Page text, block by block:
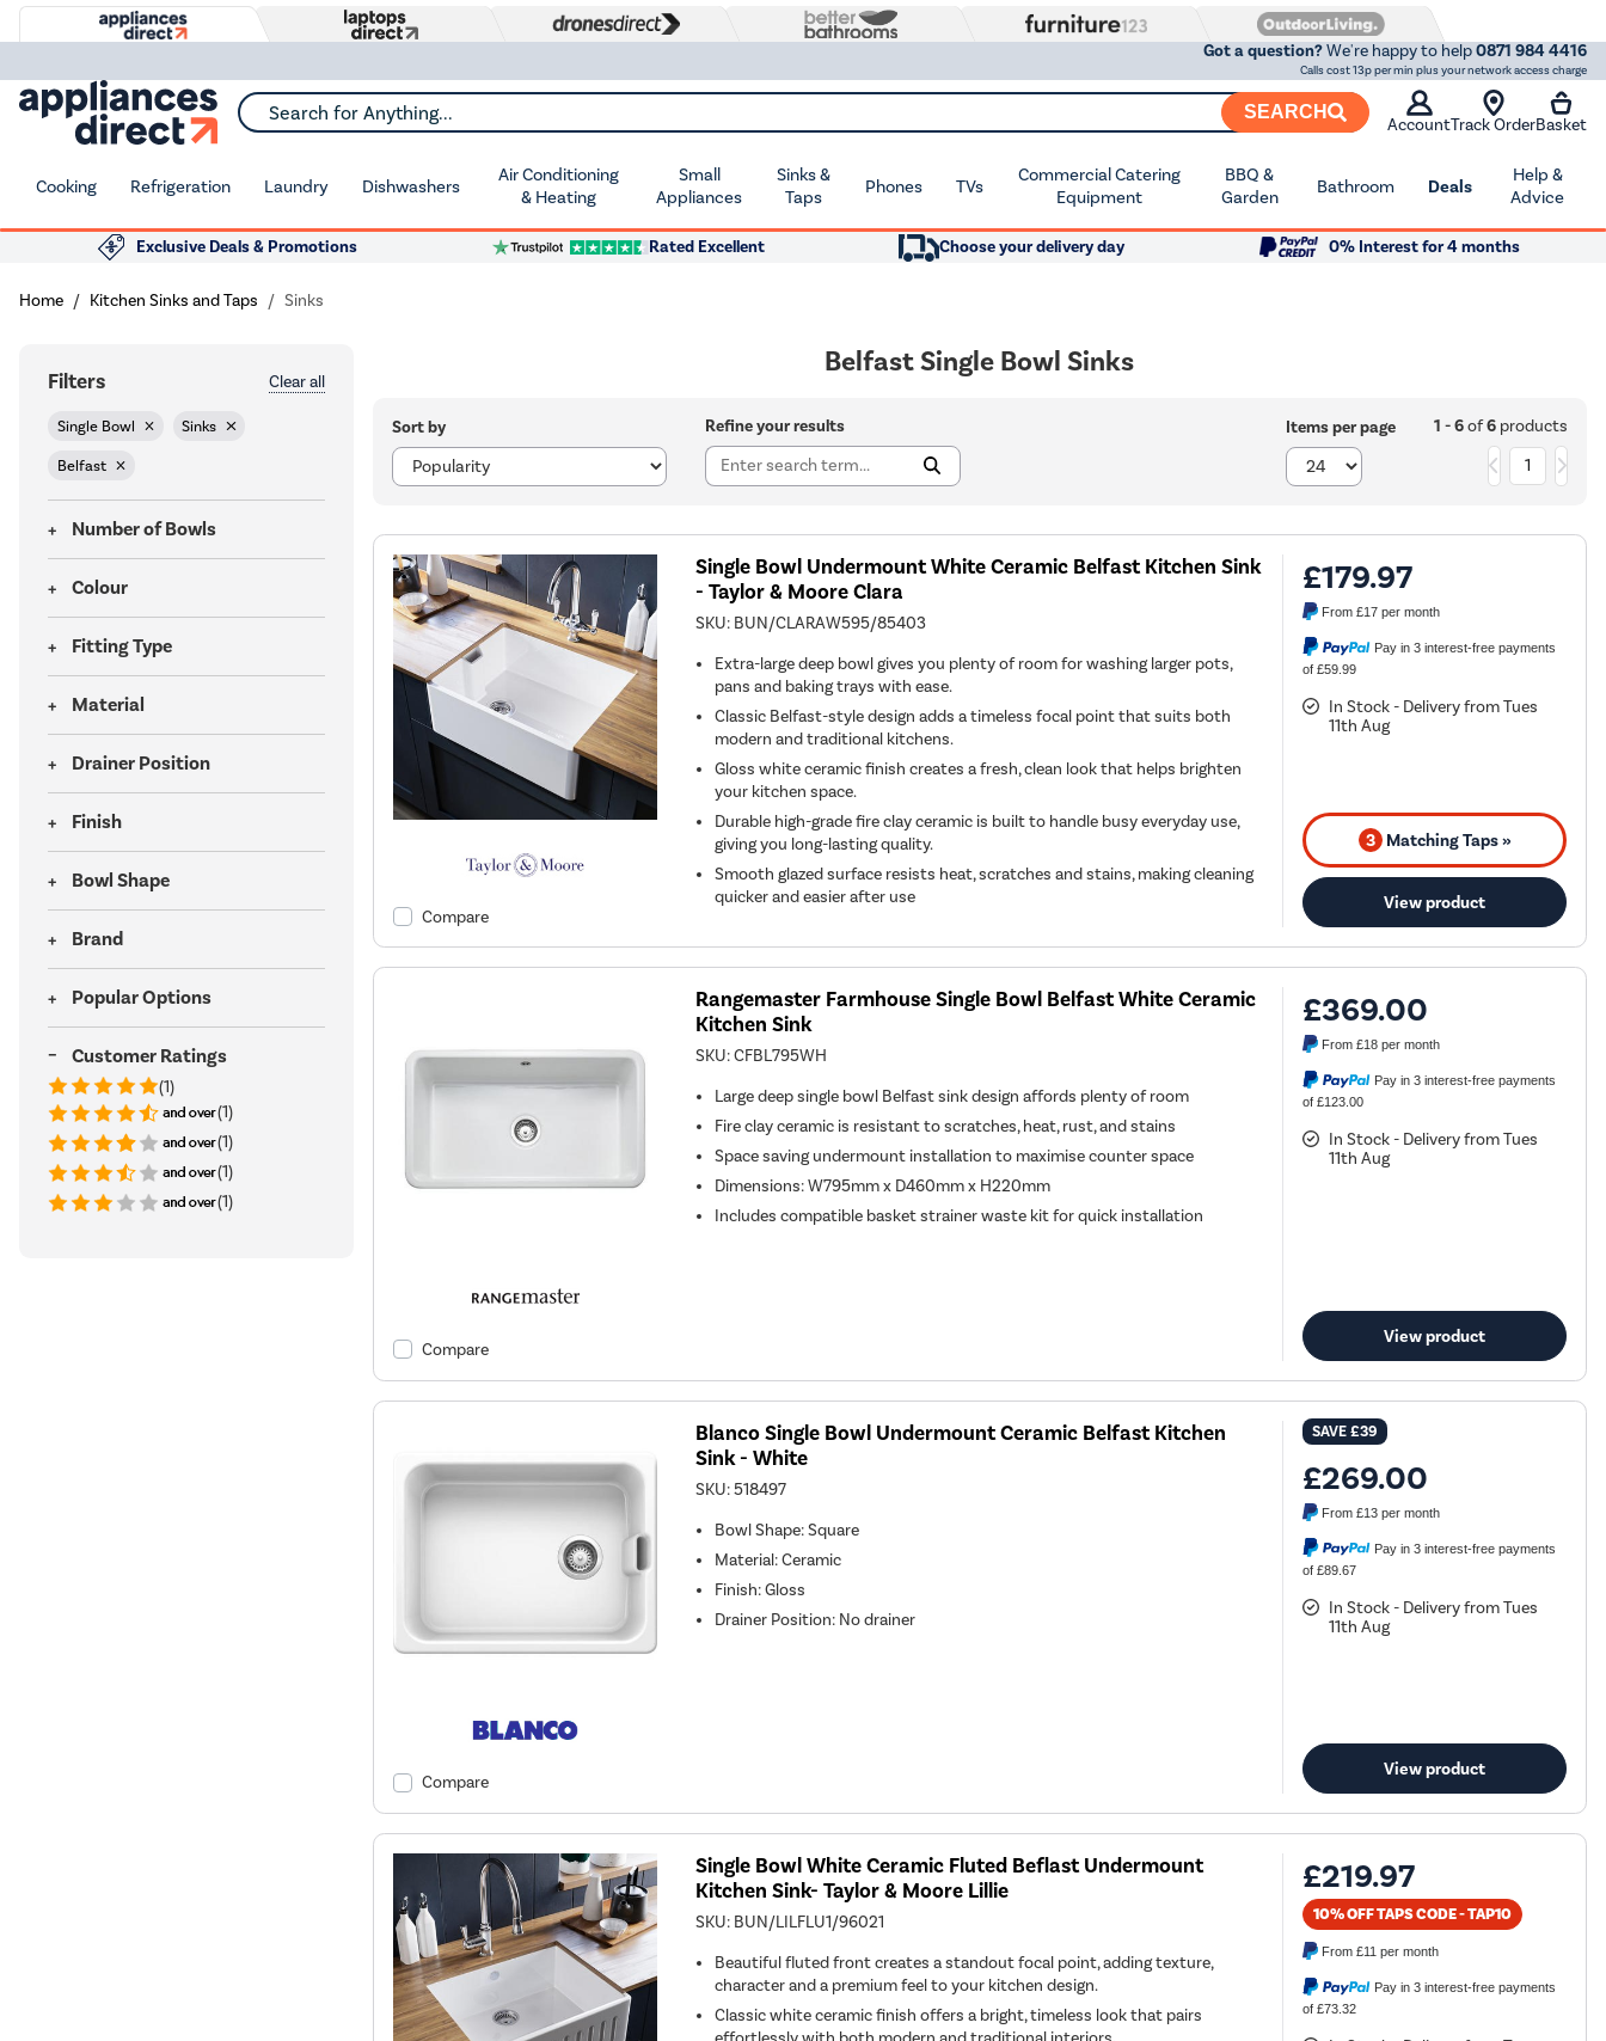
Got a question?We're happy to help0871 984 4416
Calls cost 13p per min plus your network access charge
Search for Anything... SEARCH
AccountTrack OrderBasket
Cooking Refrigeration Laundry Dishwashers
Air Conditioning
& Heating
Small
Appliances
Sinks &
Taps
Phones TVs
Commercial Catering
Equipment
BBQ &
Garden
Bathroom Deals
Help &
Advice
Exclusive Deals & Promotions Rated Excellent Choose your delivery day 0% Interest for 4 months
Home Kitchen Sinks and Taps Sinks
Filters Clear all
Single Bowl Sinks
Belfast
Number of Bowls
Colour
Fitting Type
Material
Drainer Position
Finish
Bowl Shape
Brand
Popular Options
Customer Ratings
(1)
(1)
(1)
(1)
(1)
Belfast Single Bowl Sinks
Sort by Refine your results Items per page 1 - 6of6products
1
Compare
Single Bowl Undermount White Ceramic Belfast Kitchen Sink
- Taylor & Moore Clara
SKU: BUN/CLARAW595/85403
Extra-large deep bowl gives you plenty of room for washing larger pots,
pans and baking trays with ease.
Classic Belfast-style design adds a timeless focal point that suits both
modern and traditional kitchens.
Gloss white ceramic finish creates a fresh, clean look that helps brighten
your kitchen space.
Durable high-grade fire clay ceramic is built to handle busy everyday use,
giving you long-lasting quality.
Smooth glazed surface resists heat, scratches and stains, making cleaning
quicker and easier after use
£179.97
From£17 per month
Pay in 3 interest-free payments
of £59.99
In Stock - Delivery from Tues
11th Aug
3 Matching Taps »
View product
Compare
Rangemaster Farmhouse Single Bowl Belfast White Ceramic
Kitchen Sink
SKU:CFBL795WH
Large deep single bowl Belfast sink design affords plenty of room
Fire clay ceramic is resistant to scratches, heat, rust, and stains
Space saving undermount installation to maximise counter space
Dimensions: W795mm x D460mm x H220mm
Includes compatible basket strainer waste kit for quick installation
£369.00
From£18 per month
Pay in 3 interest-free payments
of £123.00
In Stock - Delivery from Tues
11th Aug
View product
Compare
Blanco Single Bowl Undermount Ceramic Belfast Kitchen
Sink - White
SKU:518497
Bowl Shape:Square
Material:Ceramic
Finish:Gloss
Drainer Position: No drainer
SAVE£39
£269.00
From£13 per month
Pay in 3 interest-free payments
of £89.67
In Stock - Delivery from Tues
11th Aug
View product
Single Bowl White Ceramic Fluted Beflast Undermount
Kitchen Sink- Taylor & Moore Lillie
SKU: BUN/LILFLU1/96021
Beautiful fluted front creates a standout focal point, adding texture,
character and a premium feel to your kitchen design.
Classic white ceramic finish offers a bright, timeless look that pairs
£219.97
10% OFF TAPS CODE - TAP10
From£11 per month
Pay in 3 interest-free payments
of £73.32